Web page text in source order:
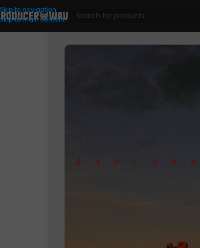
Skip to navigation
Skip to main content